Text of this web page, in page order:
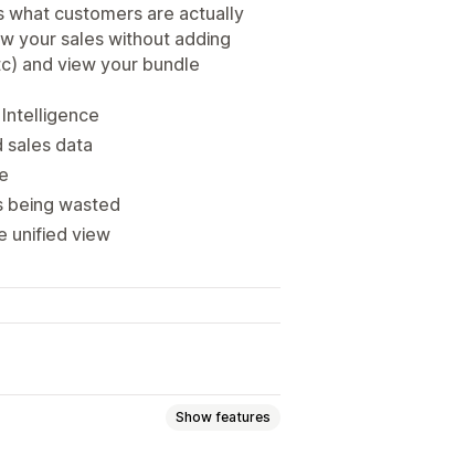
what customers are actually
your sales without adding
and view your bundle
sales data
being wasted
unified view
Show features